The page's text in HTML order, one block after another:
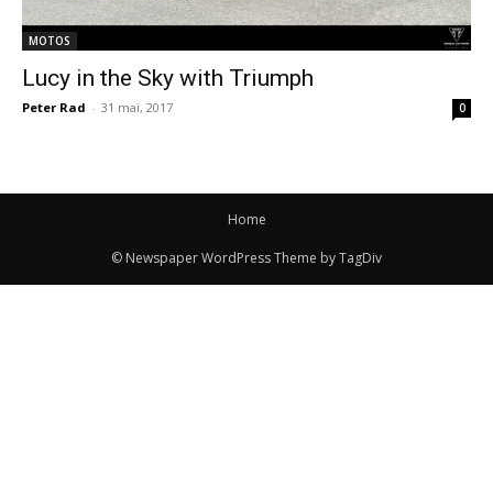
MOTOS
Lucy in the Sky with Triumph
Peter Rad - 31 mai, 2017 0
Home
© Newspaper WordPress Theme by TagDiv